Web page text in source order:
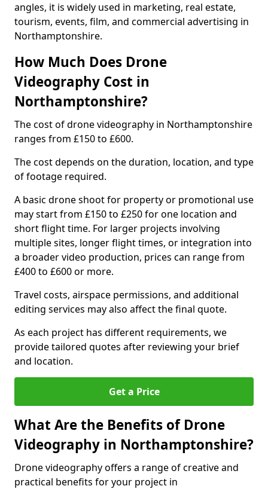
angles, it is widely used in marketing, real estate,
tourism, events, film, and commercial advertising in
Northamptonshire.
How Much Does Drone
Videography Cost in
Northamptonshire?
The cost of drone videography in Northamptonshire
ranges from £150 to £600.
The cost depends on the duration, location, and type
of footage required.
A basic drone shoot for property or promotional use
may start from £150 to £250 for one location and
short flight time. For larger projects involving
multiple sites, longer flight times, or integration into
a broader video production, prices can range from
£400 to £600 or more.
Travel costs, airspace permissions, and additional
editing services may also affect the final quote.
As each project has different requirements, we
provide tailored quotes after reviewing your brief
and location.
Get a Price
What Are the Benefits of Drone
Videography in Northamptonshire?
Drone videography offers a range of creative and
practical benefits for your project in